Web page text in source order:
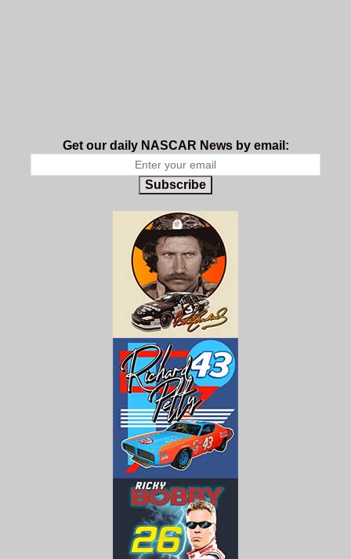
Get our daily NASCAR News by email:
Subscribe